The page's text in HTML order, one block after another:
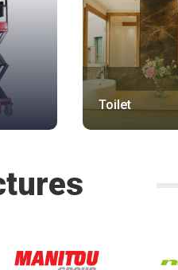
Toilet